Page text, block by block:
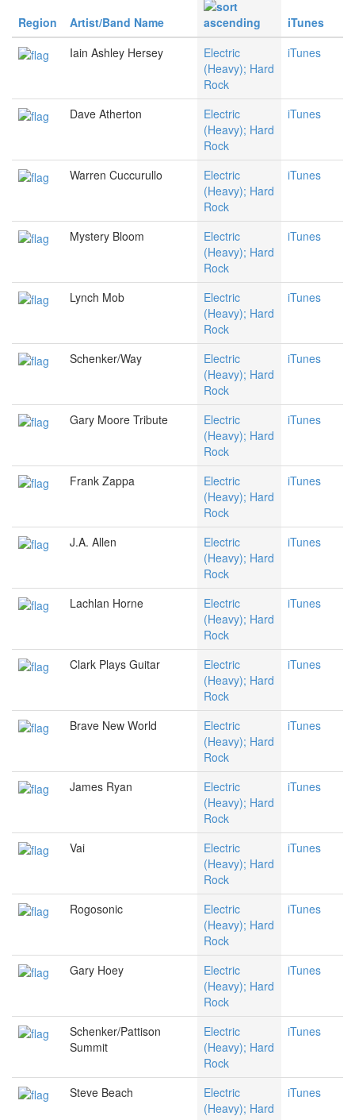
Region Artist/Band Name
iTunes
Iain Ashley Hersey
Electric
(Heavy); Hard
Rock
iTunes
Dave Atherton
Electric
(Heavy); Hard
Rock
iTunes
Warren Cuccurullo
Electric
(Heavy); Hard
Rock
iTunes
Mystery Bloom
Electric
(Heavy); Hard
Rock
iTunes
Lynch Mob
Electric
(Heavy); Hard
Rock
iTunes
Schenker/Way
Electric
(Heavy); Hard
Rock
iTunes
Gary Moore Tribute
Electric
(Heavy); Hard
Rock
iTunes
Frank Zappa
Electric
(Heavy); Hard
Rock
iTunes
J.A. Allen
Electric
(Heavy); Hard
Rock
iTunes
Lachlan Horne
Electric
(Heavy); Hard
Rock
iTunes
Clark Plays Guitar
Electric
(Heavy); Hard
Rock
iTunes
Brave New World
Electric
(Heavy); Hard
Rock
iTunes
James Ryan
Electric
(Heavy); Hard
Rock
iTunes
Vai
Electric
(Heavy); Hard
Rock
iTunes
Rogosonic
Electric
(Heavy); Hard
Rock
iTunes
Gary Hoey
Electric
(Heavy); Hard
Rock
iTunes
Schenker/Pattison
Summit
Electric
(Heavy); Hard
Rock
iTunes
Steve Beach
Electric
(Heavy); Hard
iTunes